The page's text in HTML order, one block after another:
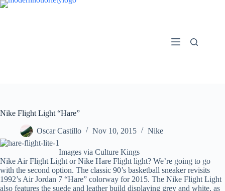
Skip
Nike Flight Light “Hare”
Oscar Castillo Nov 10, 2015 Nike
Images via Culture Kings
Nike Air Flight Light or Nike Hare Flight light? We’re going to go
with the second option. The classic 90’s basketball sneaker revisits
1992’s Air Jordan 7 “Hare” colorway for 2015. The Nike Flight Light
also features the suede and leather build displaying grey and white, as